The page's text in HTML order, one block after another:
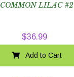
COMMON LILAC #2
$36.99
Add to Cart